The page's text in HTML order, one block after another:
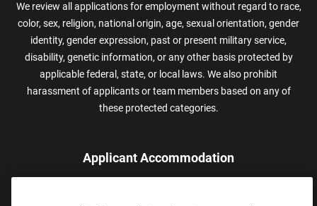
We review all applications for employment without regard to race,
color, sex, religion, national origin, age, sexual orientation, gender
identity, gender expression, past or present military service,
disability, genetic information, or any other basis protected by
applicable federal, state, or local laws. We also prohibit
harassment of applicants or team members based on any of
these protected categories.
Applicant Accommodation